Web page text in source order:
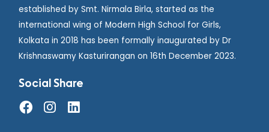
established by Smt. Nirmala Birla, started as the
international wing of Modern High School for Girls,
Kolkata in 2018 has been formally inaugurated by Dr
Krishnaswamy Kasturirangan on 16th December 2023.
Social Share